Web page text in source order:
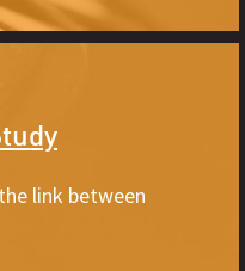
link between